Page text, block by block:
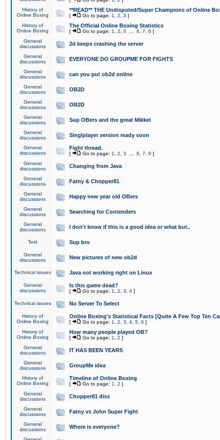
History of
Online Boxing
**READ** THE Undisputed/Super Champions of Online
[ Go to page: 1 2 3 ]
History of
Online Boxing
The Official Online Boxing Statistics
[ Go to page: 1 2 3 6 7 8 ]
General
discussions
2d keeps crashing the server
General
discussions
EVERYONE DO GROUPME FOR FIGHTS
General
discussions
can you put ob2d online
General
discussions
OB2D
General
discussions
OB2D
General
discussions
Sup OBers and the great Mikkel
General
discussions
Singlplayer version ready soon
General
discussions
Fight thread.
[ Go to page: 1 2 3 6 7 8 ]
General
discussions
Changing from Java
General
discussions
Fatny & Chopper81
General
discussions
Happy new year old OBers
General
discussions
Searching for Contenders
General
discussions
I don't know if this is a good idea or what but..
Test Sup bro
General
discussions
New pictures of new ob2d
Technical issues Java not working right on Linux
General
discussions
Is this game dead?
[ Go to page: 1 2 3 4 ]
Technical issues No Server To Select
History of
Online Boxing
Online Boxing's Statistical Facts [Quite A Few Top Ten
[ Go to page: 1 2 3 4 5 6 ]
History of
Online Boxing
How many people played OB?
[ Go to page: 1 2 ]
General
discussions
IT HAS BEEN YEARS
General
discussions
GroupMe idea
History of
Online Boxing
Timeline of Online Boxing
[ Go to page: 1 2 ]
General
discussions
Chopper81 diss
General
discussions
Fatny vs John Super Fight
General
discussions
Where is everyone?